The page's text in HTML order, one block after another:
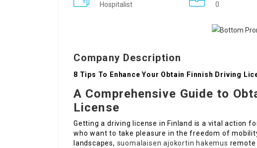
Hospitalist
0
Company Description
8 Tips To Enhance Your Obtain Finnish Driving
A Comprehensive Guide to
License
Getting a driving license in Finland is a vital action
who want to take pleasure in the freedom of
landscapes, suomalaisen ajokortin hakemus remote